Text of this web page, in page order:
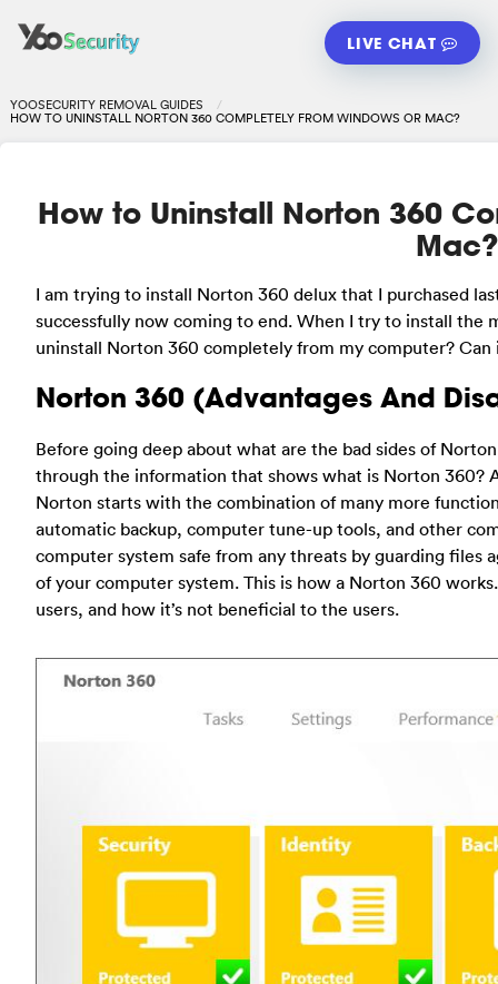
LIVE CHAT
YOOSECURITY REMOVAL GUIDES
HOW TO UNINSTALL NORTON 360 COMPLETELY FROM WINDOWS OR MAC?
How to Uninstall Norton 360
Mac?
I am trying to install Norton 360 delux that I purchased
successfully now coming to end. When I try to install the
uninstall Norton 360 completely from my computer?
Norton 360 (Advantages And
Before going deep about what are the bad sides of
through the information that shows what is Norton 360?
Norton starts with the combination of many more
automatic backup, computer tune-up tools, and other
computer system safe from any threats by guarding files
of your computer system. This is how a Norton 360
users, and how it’s not beneficial to the users.